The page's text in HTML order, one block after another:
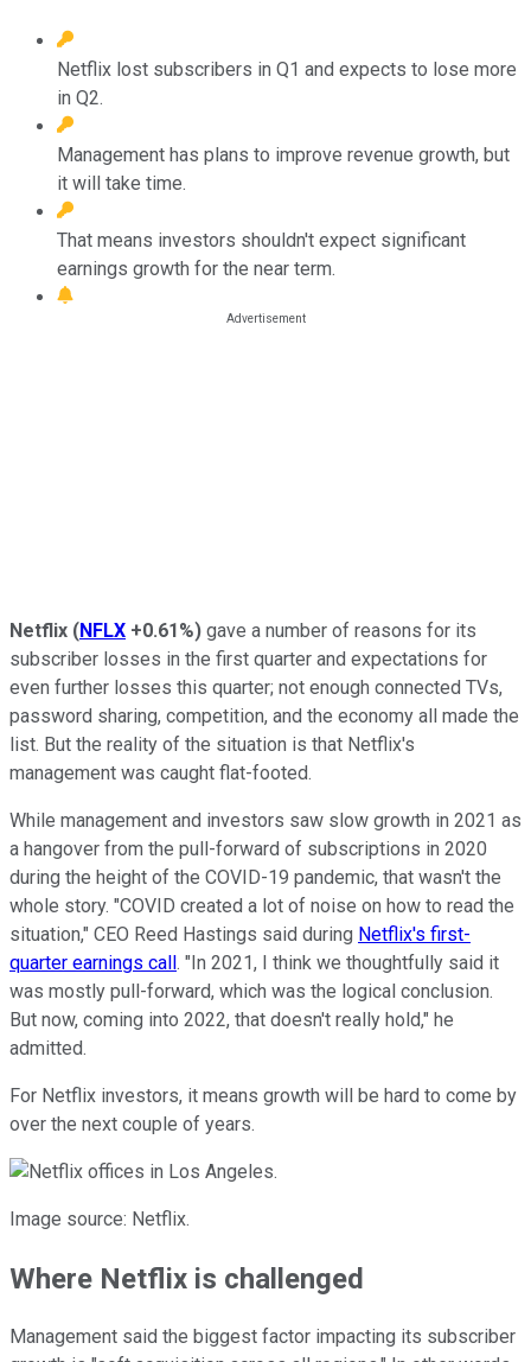
Netflix lost subscribers in Q1 and expects to lose more
in Q2.
Management has plans to improve revenue growth, but
it will take time.
That means investors shouldn't expect significant
earnings growth for the near term.
Netflix (NFLX +0.61%) gave a number of reasons for its
subscriber losses in the first quarter and expectations for
even further losses this quarter; not enough connected TVs,
password sharing, competition, and the economy all made the
list. But the reality of the situation is that Netflix's
management was caught flat-footed.
While management and investors saw slow growth in 2021 as
a hangover from the pull-forward of subscriptions in 2020
during the height of the COVID-19 pandemic, that wasn't the
whole story. "COVID created a lot of noise on how to read the
situation," CEO Reed Hastings said during Netflix's first-
quarter earnings call. "In 2021, I think we thoughtfully said it
was mostly pull-forward, which was the logical conclusion.
But now, coming into 2022, that doesn't really hold," he
admitted.
For Netflix investors, it means growth will be hard to come by
over the next couple of years.
Image source: Netflix.
Where Netflix is challenged
Management said the biggest factor impacting its subscriber